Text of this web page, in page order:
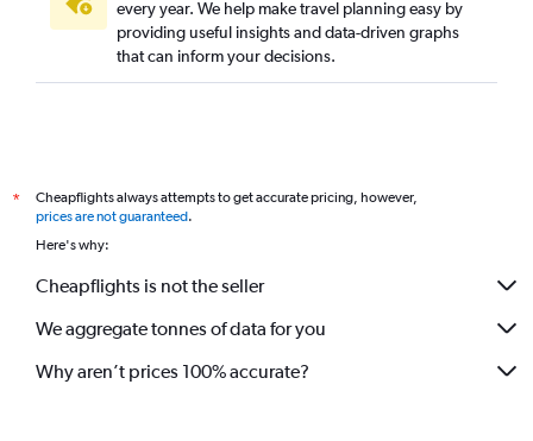
every year. We help make travel planning easy by
providing useful insights and data-driven graphs
that can inform your decisions.
*
Cheapflights always attempts to get accurate pricing, however,
prices are not guaranteed.
Here's why:
Cheapflights is not the seller
We aggregate tonnes of data for you
Why aren’t prices 100% accurate?